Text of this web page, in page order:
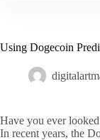
Using Dogecoin
Have you ever
In recent years, the